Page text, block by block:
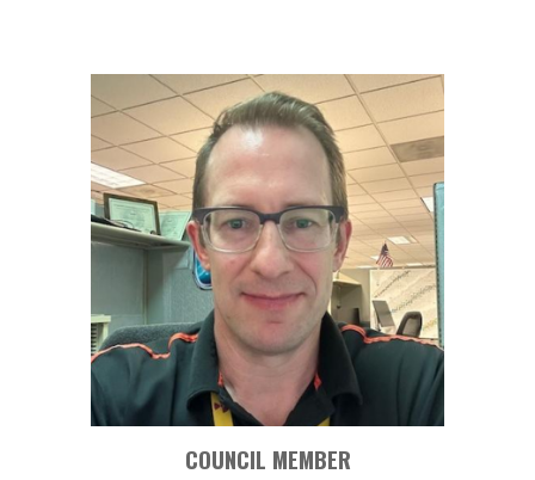
COUNCIL MEMBER